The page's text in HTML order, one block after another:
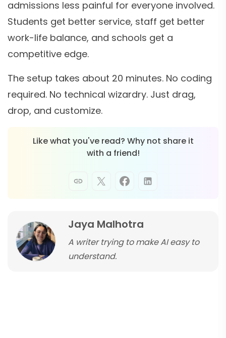
admissions less painful for everyone involved.
Students get better service, staff get better
work-life balance, and schools get a
competitive edge.
The setup takes about 20 minutes. No coding
required. No technical wizardry. Just drag,
drop, and customize.
Like what you've read? Why not share it
with a friend!
Jaya Malhotra
A writer trying to make AI easy to
understand.